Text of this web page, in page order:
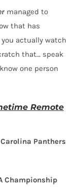
managed to
that has
actually watch
that… speak
one person
Remote
Panthers
Championship